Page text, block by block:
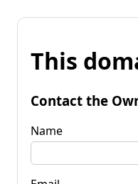
This
Contact the
Name